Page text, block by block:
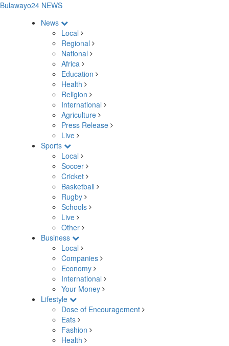
Bulawayo24 NEWS
News
Local
Regional
National
Africa
Education
Health
Religion
International
Agriculture
Press Release
Live
Sports
Local
Soccer
Cricket
Basketball
Rugby
Schools
Live
Other
Business
Local
Companies
Economy
International
Your Money
Lifestyle
Dose of Encouragement
Eats
Fashion
Health